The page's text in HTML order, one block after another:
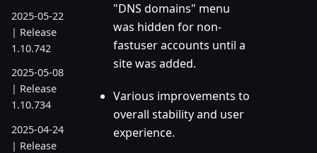
2025-05-22
| Release
1.10.742
2025-05-08
| Release
1.10.734
2025-04-24
| Release
"DNS domains" menu
was hidden for non-
fastuser accounts until a
site was added.
Various improvements to
overall stability and user
experience.